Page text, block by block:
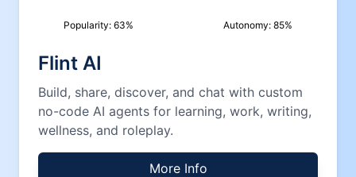
Popularity:63% Autonomy: 85%
Flint AI
Build, share, discover, and chat with custom
no-code AI agents for learning, work, writing,
wellness, and roleplay.
More Info